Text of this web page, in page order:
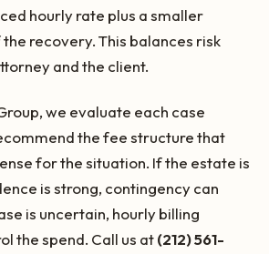
hourly rate plus a smaller
recovery. This balances risk
and the client.
we evaluate each case
the fee structure that
for the situation. If the estate is
is strong, contingency can
is uncertain, hourly billing
the spend. Call us at(212) 561-